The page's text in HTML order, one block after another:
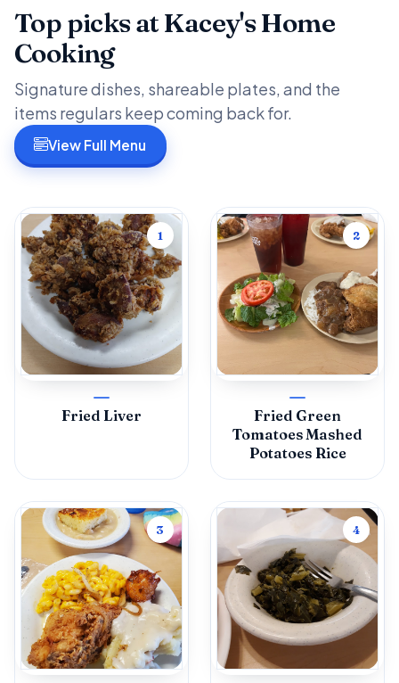
Top picks at Kacey's Home
Cooking
Signature dishes, shareable plates, and the
items regulars keep coming back for.
View Full Menu
1
Fried Liver
2
Fried Green
Tomatoes Mashed
Potatoes Rice
3 4